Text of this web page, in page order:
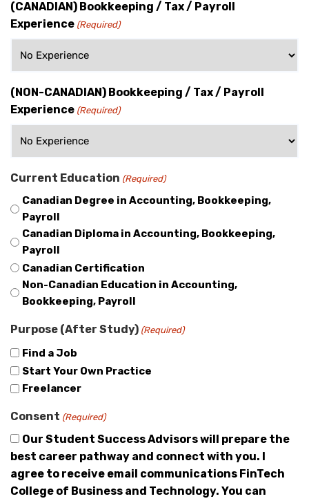
(CANADIAN) Bookkeeping / Tax / Payroll
Experience (Required)
(NON-CANADIAN) Bookkeeping / Tax / Payroll
Experience (Required)
Current Education (Required)
Canadian Degree in Accounting, Bookkeeping,
Payroll
Canadian Diploma in Accounting, Bookkeeping,
Payroll
Canadian Certification
Non-Canadian Education in Accounting,
Bookkeeping, Payroll
Purpose (After Study) (Required)
Find a Job
Start Your Own Practice
Freelancer
Consent (Required)
Our Student Success Advisors will prepare the
best career pathway and connect with you. I
agree to receive email communications FinTech
College of Business and Technology. You can